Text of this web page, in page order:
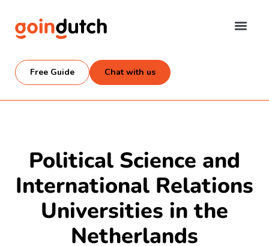
Free Guide Chat with us
Political Science and
International Relations
Universities in the
Netherlands